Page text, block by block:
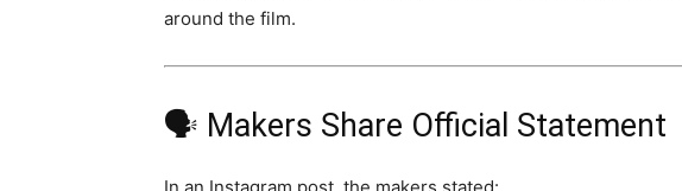
around the film.
🗣️ Makers Share Official Statement